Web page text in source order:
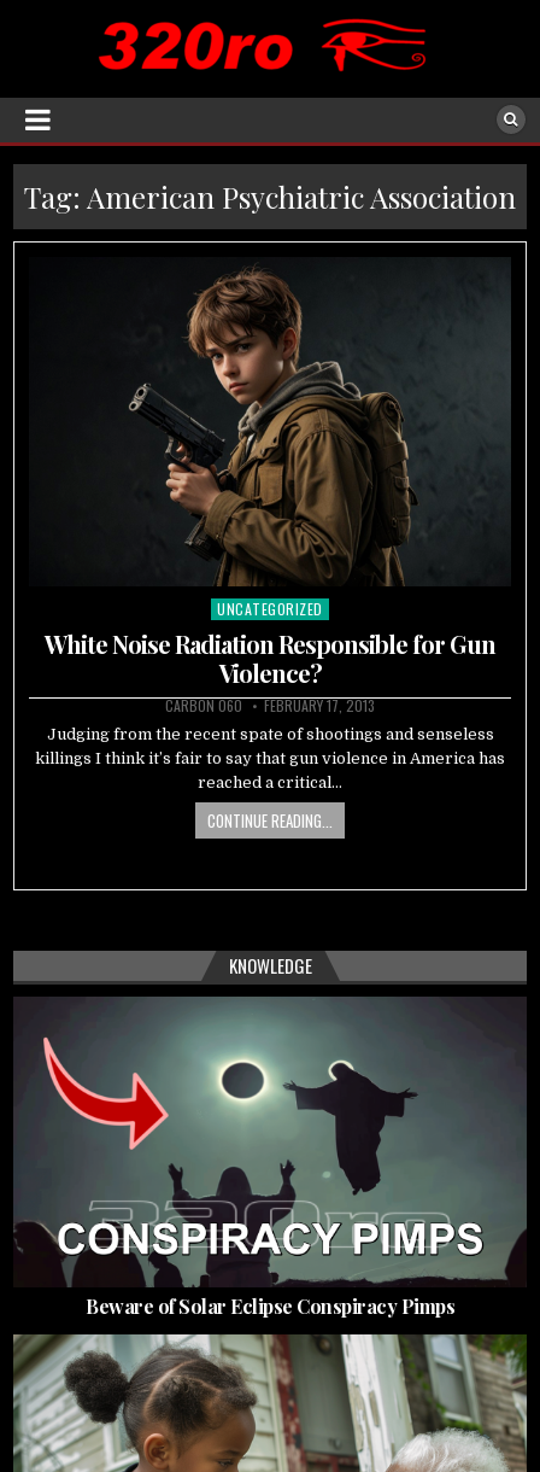
Tag: American Psychiatric Association
Posted
in
UNCATEGORIZED
White Noise Radiation Responsible for Gun
Violence?
CARBON 060 FEBRUARY 17, 2013
Judging from the recent spate of shootings and senseless
killings I think it’s fair to say that gun violence in America has
reached a critical…
CONTINUE READING...
KNOWLEDGE
Beware of Solar Eclipse Conspiracy Pimps